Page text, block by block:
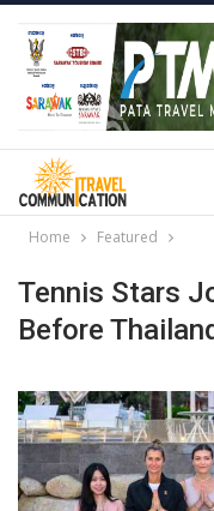
Home Featured
Tennis Stars
Before